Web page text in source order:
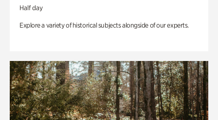
Half day
Explore a variety of historical subjects alongside of our experts.